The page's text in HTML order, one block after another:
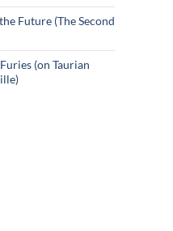
Future (The Second
(on Taurian